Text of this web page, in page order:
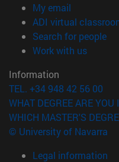
My email
ADI virtual
Search for people
Work with us(opens
Information
TEL. +34 948 42 56 00
WHAT DEGREE ARE YOU
WHICH MASTER'S
© University of Navarra
Legal information